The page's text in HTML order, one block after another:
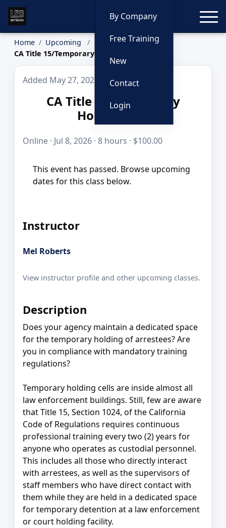
By Company
Free Training
New
Contact
Login
Home
Upcoming
CA Title 15/Temporary Holding Cell
Added May 27, 2026
CA Title 15/Temporary
Holding Cell
Online · Jul 8, 2026 · 8 hours · $100.00
This event has passed. Browse upcoming
dates for this class below.
Instructor
Mel Roberts
View instructor profile and other upcoming classes.
Description
Does your agency maintain a dedicated space
for the temporary holding of arrestees? Are
you in compliance with mandatory training
regulations?
Temporary holding cells are inside almost all
law enforcement buildings. Still, few are aware
that Title 15, Section 1024, of the California
Code of Regulations requires continuous
professional training every two (2) years for
anyone who operates as custodial personnel.
This includes all those who directly interact
with arrestees, as well as the supervisors of
staff members who have direct contact with
them while they are held in a dedicated space
for temporary detention at a law enforcement
or court holding facility.